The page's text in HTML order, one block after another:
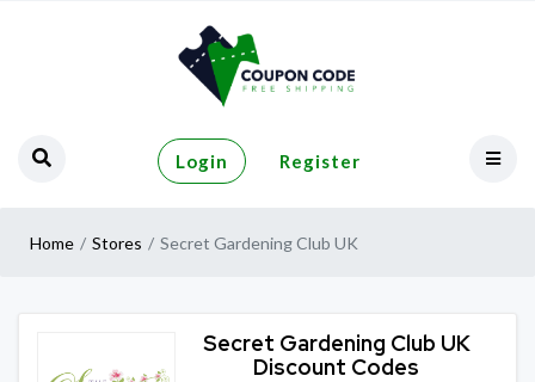
Login Register
Home Stores Secret Gardening Club UK
Secret Gardening Club UK
Discount Codes